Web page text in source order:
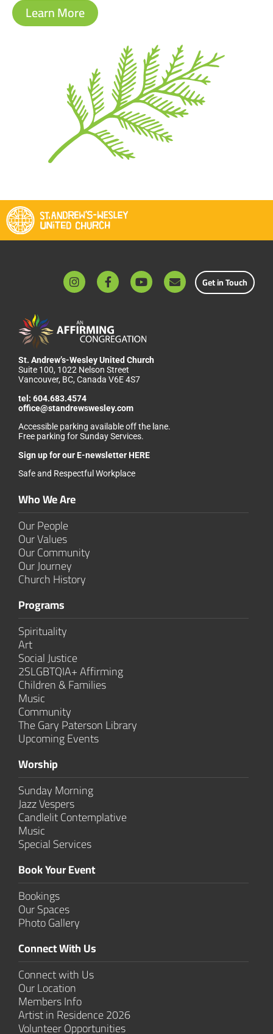
Learn More
Get in Touch
St. Andrew’s-Wesley United Church
Suite 100, 1022 Nelson Street
Vancouver, BC, Canada V6E 4S7
tel: 604.683.4574
office@standrewswesley.com
Accessible parking available off the lane.
Free parking for Sunday Services.
Sign up for our E-newsletter HERE
Safe and Respectful Workplace
Who We Are
Our People
Our Values
Our Community
Our Journey
Church History
Programs
Spirituality
Art
Social Justice
2SLGBTQIA+ Affirming
Children & Families
Music
Community
The Gary Paterson Library
Upcoming Events
Worship
Sunday Morning
Jazz Vespers
Candlelit Contem­plative
Music
Special Services
Book Your Event
Bookings
Our Spaces
Photo Gallery
Connect With Us
Connect with Us
Our Location
Members Info
Artist in Residence 2026
Volunteer Opportunities